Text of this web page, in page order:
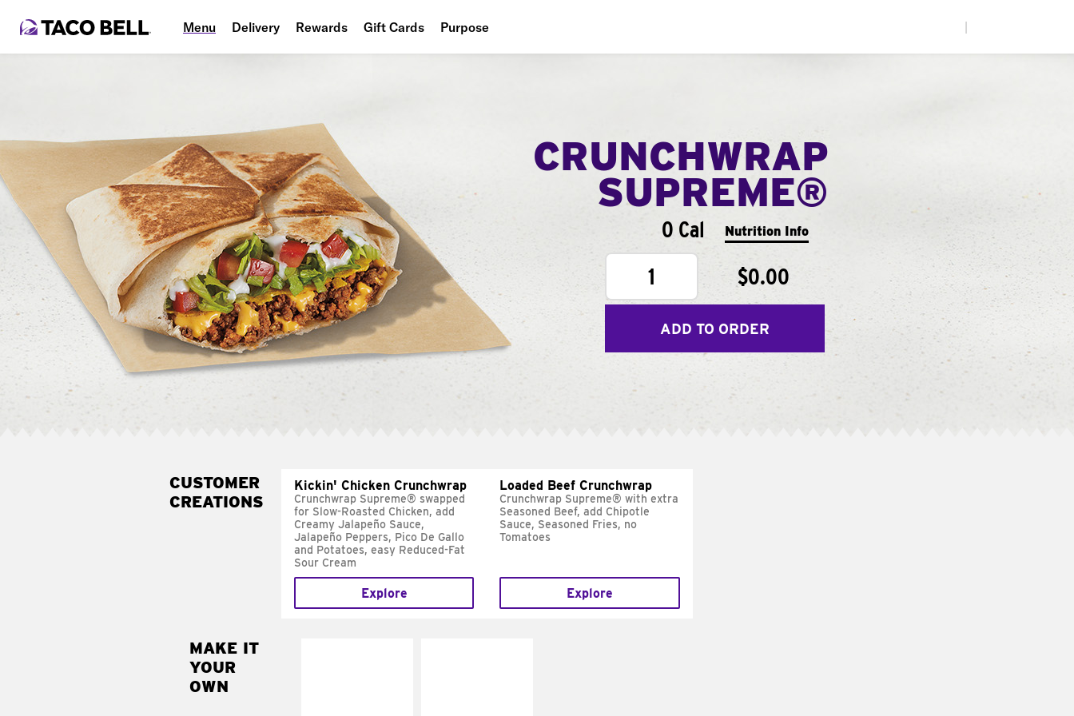
Menu Delivery Rewards Gift Cards Purpose
CRUNCHWRAP
SUPREME®
0 Cal Nutrition Info
1 $0.00
ADD TO ORDER
CUSTOMER
CREATIONS
Kickin' Chicken Crunchwrap
Crunchwrap Supreme® swapped
for Slow-Roasted Chicken, add
Creamy Jalapeño Sauce,
Jalapeño Peppers, Pico De Gallo
and Potatoes, easy Reduced-Fat
Sour Cream
Explore
Loaded Beef Crunchwrap
Crunchwrap Supreme® with extra
Seasoned Beef, add Chipotle
Sauce, Seasoned Fries, no
Tomatoes
Explore
MAKE IT
YOUR
OWN